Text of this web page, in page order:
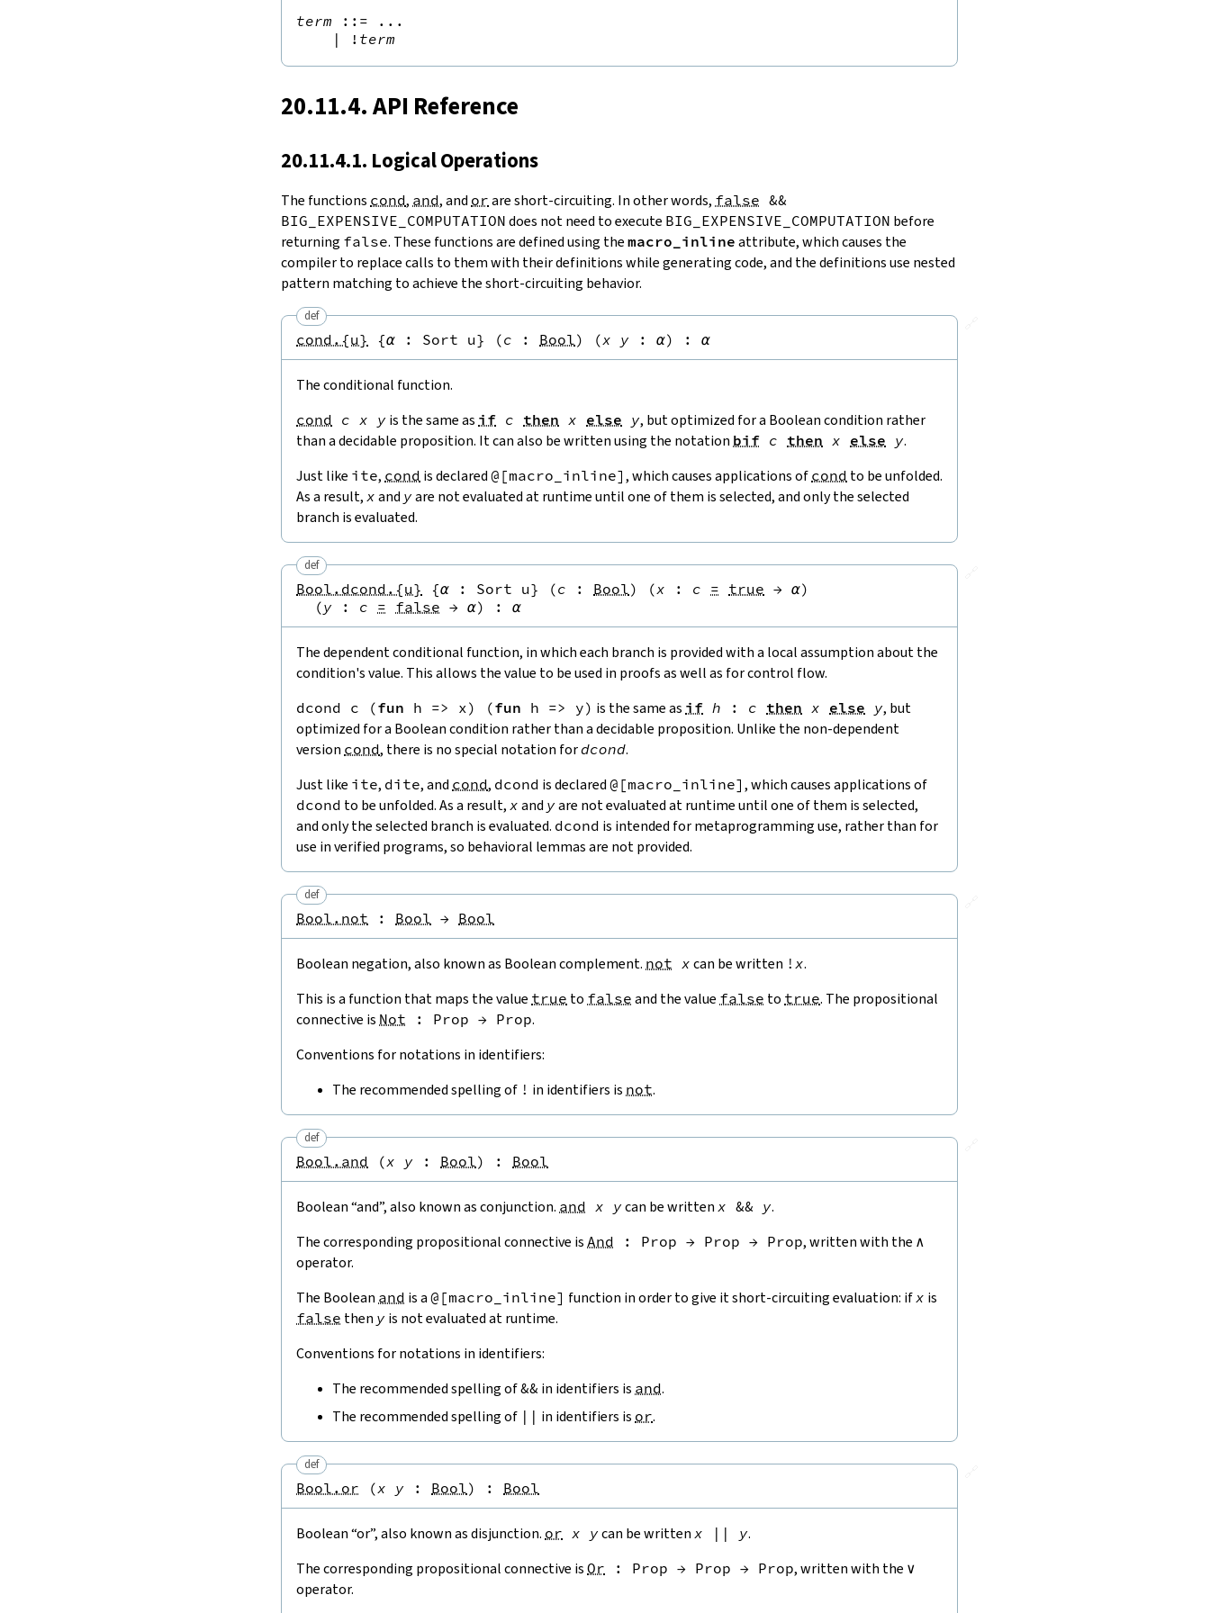
term ::= ...
|
! term
20.11.4. API Reference
20.11.4.1. Logical Operations
The functions cond, and, and or are short-circuiting. In other words, false &&
BIG_EXPENSIVE_COMPUTATION does not need to execute BIG_EXPENSIVE_COMPUTATION before
returning false. These functions are defined using the macro_inline attribute, which causes the
compiler to replace calls to them with their definitions while generating code, and the definitions use nested
pattern matching to achieve the short-circuiting behavior.
def
cond.{u} {α : Sort u} (c : Bool) (x y : α) : α
The conditional function.
cond c x y is the same as if c then x else y, but optimized for a Boolean condition rather
than a decidable proposition. It can also be written using the notation bif c then x else y.
Just like ite, cond is declared @[macro_inline] , which causes applications of cond to be unfolded.
As a result, x and y are not evaluated at runtime until one of them is selected, and only the selected
branch is evaluated.
def
Bool.dcond.{u} {α : Sort u} (c : Bool) (x : c = true → α)
(y : c = false → α) : α
The dependent conditional function, in which each branch is provided with a local assumption about the
condition's value. This allows the value to be used in proofs as well as for control flow.
dcond c (fun h => x) (fun h => y) is the same as if h : c then x else y, but
optimized for a Boolean condition rather than a decidable proposition. Unlike the non-dependent
version cond, there is no special notation fordcond.
Just like ite, dite, and cond, dcond is declared @[macro_inline] , which causes applications of
dcond to be unfolded. As a result, x and y are not evaluated at runtime until one of them is selected,
and only the selected branch is evaluated. dcond is intended for metaprogramming use, rather than for
use in verified programs, so behavioral lemmas are not provided.
def
Bool.not : Bool → Bool
Boolean negation, also known as Boolean complement. not x can be written ! x.
This is a function that maps the value true to false and the value false to true. The propositional
connective is Not : Prop → Prop.
Conventions for notations in identifiers:
The recommended spelling of ! in identifiers is not.
def
Bool.and (x y : Bool) : Bool
Boolean “and”, also known as conjunction. and x y can be written x && y.
The corresponding propositional connective is And : Prop → Prop → Prop, written with the ∧
operator.
The Boolean and is a @[macro_inline] function in order to give it short-circuiting evaluation: ifx is
false then y is not evaluated at runtime.
Conventions for notations in identifiers:
The recommended spelling of&& in identifiers is and.
The recommended spelling of || in identifiers is or.
def
Bool.or (x y : Bool) : Bool
Boolean “or”, also known as disjunction. or x y can be written x || y.
The corresponding propositional connective is Or : Prop → Prop → Prop, written with the ∨
operator.